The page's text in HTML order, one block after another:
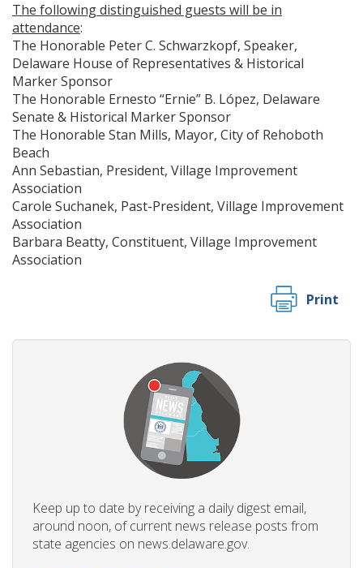
The following distinguished guests will be in
attendance:
The Honorable Peter C. Schwarzkopf, Speaker,
Delaware House of Representatives & Historical
Marker Sponsor
The Honorable Ernesto “Ernie” B. López, Delaware
Senate & Historical Marker Sponsor
The Honorable Stan Mills, Mayor, City of Rehoboth
Beach
Ann Sebastian, President, Village Improvement
Association
Carole Suchanek, Past-President, Village Improvement
Association
Barbara Beatty, Constituent, Village Improvement
Association
Print
Keep up to date by receiving a daily digest email,
around noon, of current news release posts from
state agencies on news.delaware.gov.